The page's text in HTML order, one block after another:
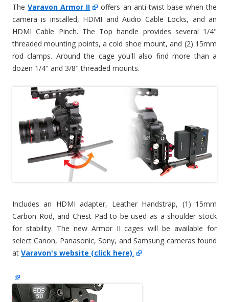
TheVaravon Armor II
offers an anti-twist base when the
camera is installed, HDMI and Audio Cable Locks, and an
HDMI Cable Pinch. The Top handle provides several 1/4"
threaded mounting points, a cold shoe mount, and (2) 15mm
rod clamps. Around the cage you'll also find more than a
dozen 1/4" and 3/8" threaded mounts.
Includes an HDMI adapter, Leather Handstrap, (1) 15mm
Carbon Rod, and Chest Pad to be used as a shoulder stock
for stability. The new Armor II cages will be available for
select Canon, Panasonic, Sony, and Samsung cameras found
at Varavon's website (click here).